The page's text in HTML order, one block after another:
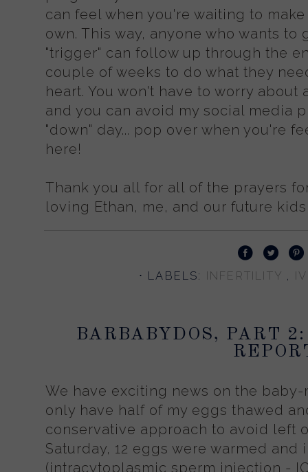
can feel when you're waiting to
own. This way, anyone who wants
"trigger" can follow up through the
couple of weeks to do what they
heart. You won't have to worry
and you can avoid my social media
"down" day... pop over when you're
here!
Thank you all for all of the prayers
loving Ethan, me, and our future
⋅ LABELS: INFERTILITY
BARBABYDOS, PART
We have exciting news on the
only have half of my eggs thawed
conservative approach to avoid left
Saturday, 12 eggs were warmed
(intracytoplasmic sperm injection -